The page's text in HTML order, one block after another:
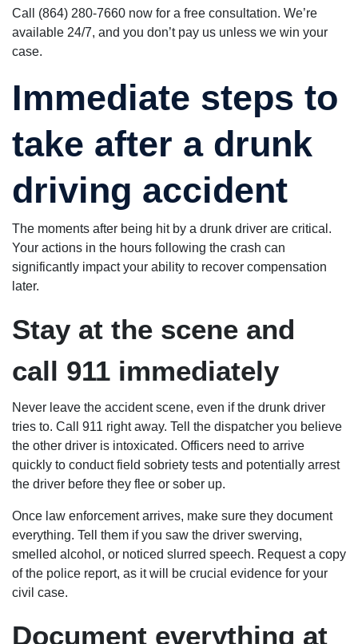
family. They
kept me well
informed on
my case and
everything.
Dan shows
cares about
you and
fights very
I 100%
recommend
you to come
attention to
your claim.
He's one of
harder to
You may not
see the
and a choir
singing it,
added to
attorney Dan
Call (864) 280-7660 now for a free consultation. We’re
available 24/7, and you don’t pay us unless we win your
case.
Immediate steps to
take after a drunk
driving accident
The moments after being hit by a drunk driver are critical.
Your actions in the hours following the crash can
significantly impact your ability to recover compensation
later.
Stay at the scene and
call 911 immediately
Never leave the accident scene, even if the drunk driver
tries to. Call 911 right away. Tell the dispatcher you believe
the other driver is intoxicated. Officers need to arrive
quickly to conduct field sobriety tests and potentially arrest
the driver before they flee or sober up.
Once law enforcement arrives, make sure they document
everything. Tell them if you saw the driver swerving,
smelled alcohol, or noticed slurred speech. Request a copy
of the police report, as it will be crucial evidence for your
civil case.
Document everything at